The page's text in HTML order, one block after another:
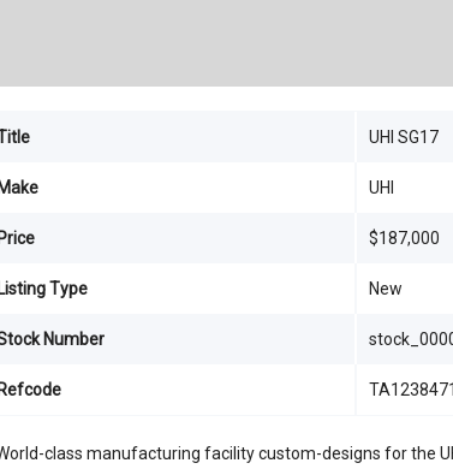
class manufacturing facility custom-designs for the
UHI SG17
Make UHI
Price $187,000
Listing Type New
Number
Refcode TA1238471